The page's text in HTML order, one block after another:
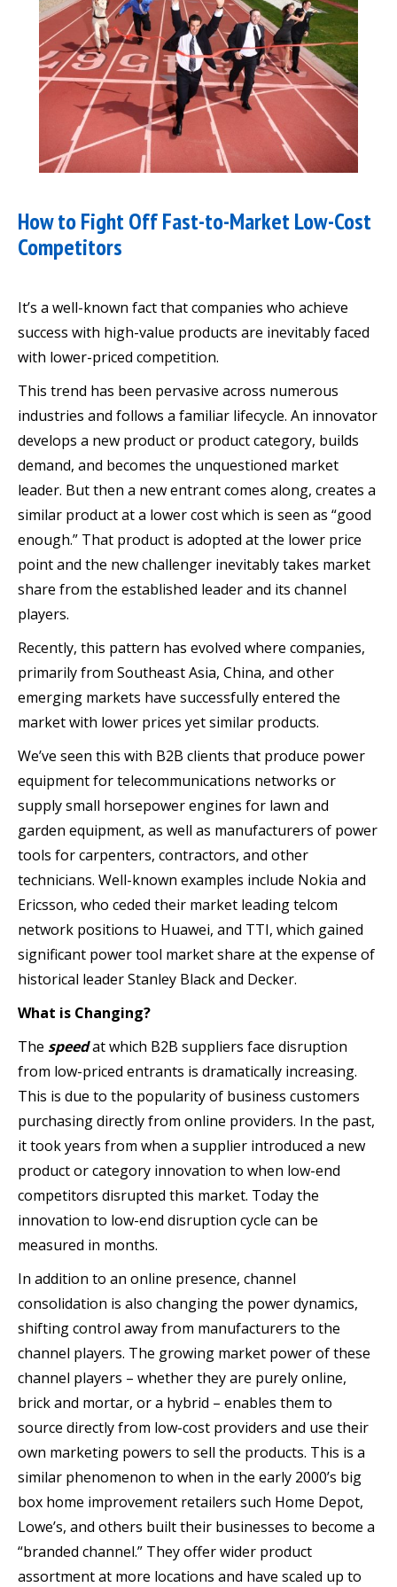
How to Fight Off Fast-to-Market Low-Cost
Competitors
It’s a well-known fact that companies who achieve
success with high-value products are inevitably faced
with lower-priced competition.
This trend has been pervasive across numerous
industries and follows a familiar lifecycle. An innovator
develops a new product or product category, builds
demand, and becomes the unquestioned market
leader. But then a new entrant comes along, creates a
similar product at a lower cost which is seen as “good
enough.” That product is adopted at the lower price
point and the new challenger inevitably takes market
share from the established leader and its channel
players.
Recently, this pattern has evolved where companies,
primarily from Southeast Asia, China, and other
emerging markets have successfully entered the
market with lower prices yet similar products.
We’ve seen this with B2B clients that produce power
equipment for telecommunications networks or
supply small horsepower engines for lawn and
garden equipment, as well as manufacturers of power
tools for carpenters, contractors, and other
technicians. Well-known examples include Nokia and
Ericsson, who ceded their market leading telcom
network positions to Huawei, and TTI, which gained
significant power tool market share at the expense of
historical leader Stanley Black and Decker.
What is Changing?
The speedat which B2B suppliers face disruption
from low-priced entrants is dramatically increasing.
This is due to the popularity of business customers
purchasing directly from online providers. In the past,
it took years from when a supplier introduced a new
product or category innovation to when low-end
competitors disrupted this market. Today the
innovation to low-end disruption cycle can be
measured in months.
In addition to an online presence, channel
consolidation is also changing the power dynamics,
shifting control away from manufacturers to the
channel players. The growing market power of these
channel players – whether they are purely online,
brick and mortar, or a hybrid – enables them to
source directly from low-cost providers and use their
own marketing powers to sell the products. This is a
similar phenomenon to when in the early 2000’s big
box home improvement retailers such Home Depot,
Lowe’s, and others built their businesses to become a
“branded channel.” They offer wider product
assortment at more locations and have scaled up to